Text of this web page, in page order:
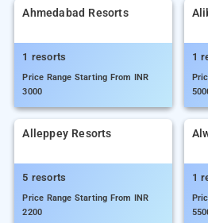
Ahmedabad Resorts
1 resorts
Price Range Starting From INR
3000
1
Alleppey Resorts
5 resorts
Price Range Starting From INR
2200
1